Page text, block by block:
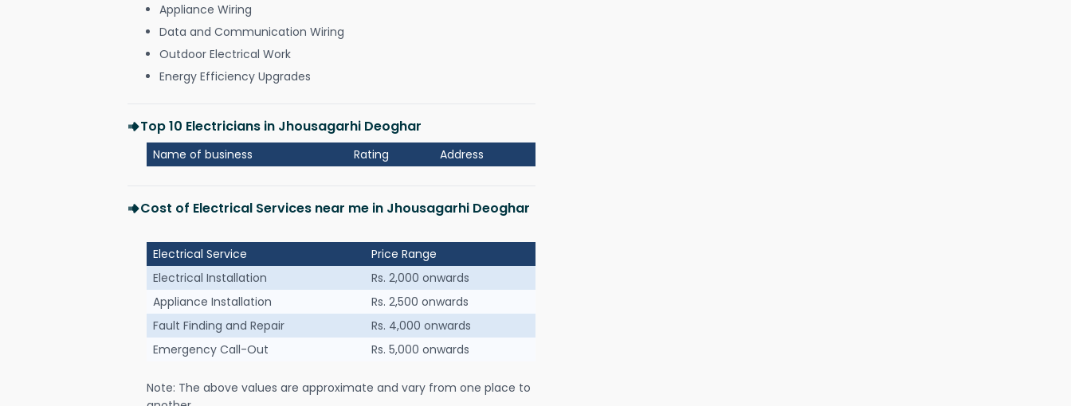
Appliance Wiring
Data and Communication Wiring
Outdoor Electrical Work
Energy Efficiency Upgrades
Top 10 Electricians in Jhousagarhi Deoghar
Name of business Rating Address
Cost of Electrical Services near me in Jhousagarhi Deoghar
Electrical Service
Price Range
Electrical Installation
Rs. 2,000 onwards
Appliance Installation
Rs. 2,500 onwards
Fault Finding and Repair
Rs. 4,000 onwards
Emergency Call-Out
Rs. 5,000 onwards
Note: The above values are approximate and vary from one place to